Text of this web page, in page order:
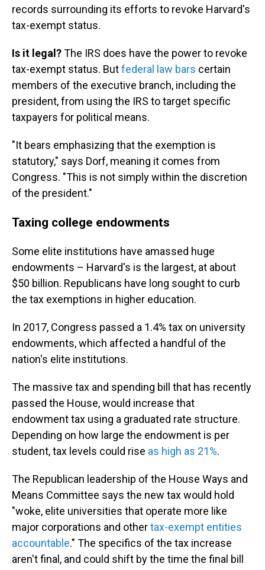
records surrounding its efforts to revoke Harvard's
tax-exempt status.
Is it legal?The IRS does have the power to revoke
tax-exempt status. Butfederal law bars certain
members of the executive branch, including the
president, from using the IRS to target specific
taxpayers for political means.
"It bears emphasizing that the exemption is
statutory," says Dorf, meaning it comes from
Congress. "This is not simply within the discretion
of the president."
Taxing college endowments
Some elite institutions have amassed huge
endowments – Harvard's is the largest, at about
$50 billion. Republicans have long sought to curb
the tax exemptions in higher education.
In 2017, Congress passed a 1.4% tax on university
endowments, which affected a handful of the
nation's elite institutions.
The massive tax and spending bill that has recently
passed the House, would increase that
endowment tax using a graduated rate structure.
Depending on how large the endowment is per
student, tax levels could rise as high as 21%.
The Republican leadership of the House Ways and
Means Committee says the new tax would hold
"woke, elite universities that operate more like
major corporations and othertax-exempt entities
accountable." The specifics of the tax increase
aren't final, and could shift by the time the final bill